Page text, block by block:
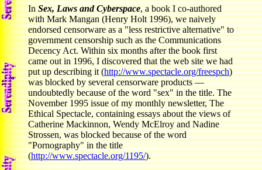
In Sex, Laws and Cyberspace, a book I co-authored
with Mark Mangan (Henry Holt 1996), we naively
endorsed censorware as a "less restrictive alternative" to
government censorship such as the Communications
Decency Act. Within six months after the book first
came out in 1996, I discovered that the web site we had
put up describing it (http://www.spectacle.org/freespch)
was blocked by several censorware products —
undoubtedly because of the word "sex" in the title. The
November 1995 issue of my monthly newsletter, The
Ethical Spectacle, containing essays about the views of
Catherine Mackinnon, Wendy McElroy and Nadine
Strossen, was blocked because of the word
"Pornography" in the title
(http://www.spectacle.org/1195/).